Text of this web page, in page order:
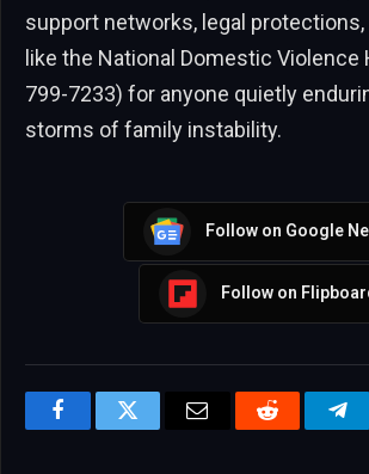
support networks, legal
like the National Domestic Violence
799-7233) for anyone quietly
storms of family instability.
Follow on Google
Follow on
FacebookTwitter Email Reddit